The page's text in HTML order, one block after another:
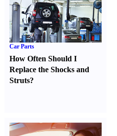
Car Parts
How Often Should I
Replace the Shocks and
Struts?